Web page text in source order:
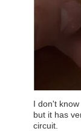
I don't
but it has
circuit.